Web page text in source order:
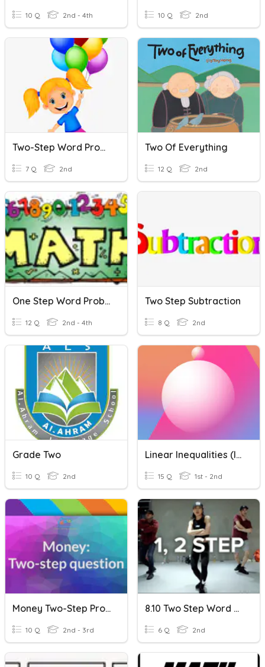
10 Q 2nd - 4th 10 Q 2nd
Two-Step Word Problems Practice
7 Q 2nd
Two Of Everything
12 Q 2nd
One Step Word Problems
12 Q 2nd - 4th
Two Step Subtraction
8 Q 2nd
Grade Two
10 Q 2nd
Linear Inequalities (Inequalities)
15 Q 1st - 2nd
Money Two-Step Problems
10 Q 2nd - 3rd
8.10 Two Step Word Problems
6 Q 2nd